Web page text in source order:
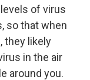
of virus
so that when
they likely
in the air
around you.